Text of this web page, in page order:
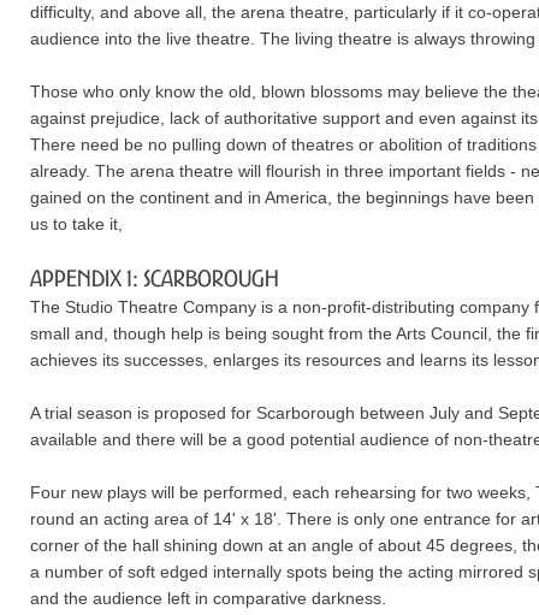
difficulty, and above all, the arena theatre, particularly if it co-
audience into the live theatre. The living theatre is always
Those who only know the old, blown blossoms may believe the
against prejudice, lack of authoritative support and even against
There need be no pulling down of theatres or abolition of
already. The arena theatre will flourish in three important fields -
gained on the continent and in America, the beginnings have
us to take it,
Appendix 1: Scarborough
The Studio Theatre Company is a non-profit-distributing
small and, though help is being sought from the Arts Council, the
achieves its successes, enlarges its resources and learns its
A trial season is proposed for Scarborough between July and
available and there will be a good potential audience of non-
Four new plays will be performed, each rehearsing for two
round an acting area of 14' x 18'. There is only one entrance for
corner of the hall shining down at an angle of about 45 degrees,
a number of soft edged internally spots being the acting mirrored
and the audience left in comparative darkness.